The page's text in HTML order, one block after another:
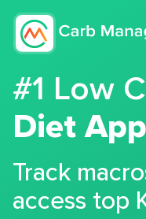
#1 Low
Diet App
Track
access top